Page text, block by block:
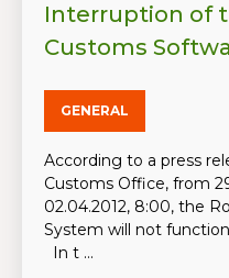
Interruption of
Customs
GENERAL
According to a press
Customs Office, from
02.04.2012, 8:00, the
System will not
In t ...